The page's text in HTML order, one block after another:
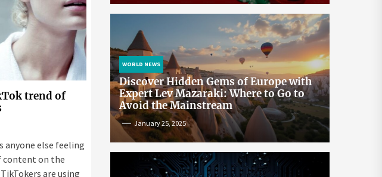
trend of
anyone else feeling
content on the
are using
WORLD NEWS
Discover Hidden Gems of Europe with
Expert Lev Mazaraki: Where to Go to
Avoid the Mainstream
January 25, 2025